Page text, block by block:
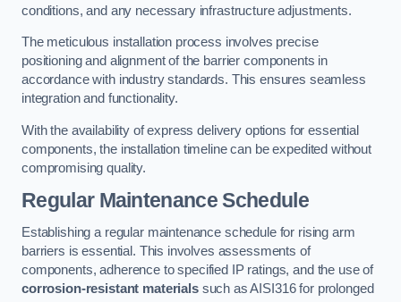
conditions, and any necessary infrastructure adjustments.
The meticulous installation process involves precise
positioning and alignment of the barrier components in
accordance with industry standards. This ensures seamless
integration and functionality.
With the availability of express delivery options for essential
components, the installation timeline can be expedited without
compromising quality.
Regular Maintenance Schedule
Establishing a regular maintenance schedule for rising arm
barriers is essential. This involves assessments of
components, adherence to specified IP ratings, and the use of
corrosion-resistant materialssuch as AISI316 for prolonged